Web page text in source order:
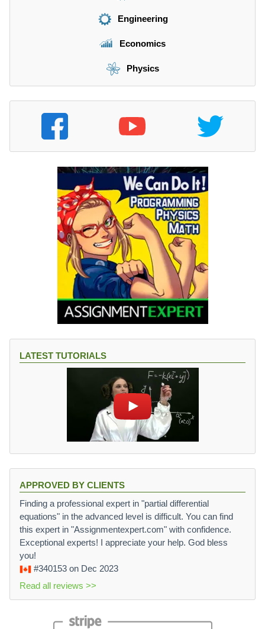
Engineering
Economics
Physics
LATEST TUTORIALS
APPROVED BY CLIENTS
Finding a professional expert in "partial differential
equations" in the advanced level is difficult. You can find
this expert in "Assignmentexpert.com" with confidence.
Exceptional experts! I appreciate your help. God bless
you!
#340153 on Dec 2023
Read all reviews >>